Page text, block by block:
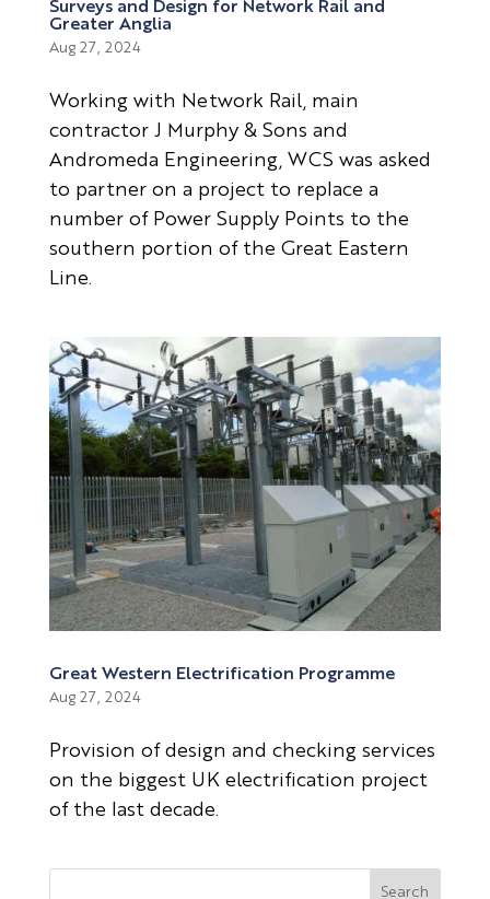
Surveys and Design for Network Rail and
Greater Anglia
Aug 27, 2024
Working with Network Rail, main
contractor J Murphy & Sons and
Andromeda Engineering, WCS was asked
to partner on a project to replace a
number of Power Supply Points to the
southern portion of the Great Eastern
Line.
Great Western Electrification Programme
Aug 27, 2024
Provision of design and checking services
on the biggest UK electrification project
of the last decade.